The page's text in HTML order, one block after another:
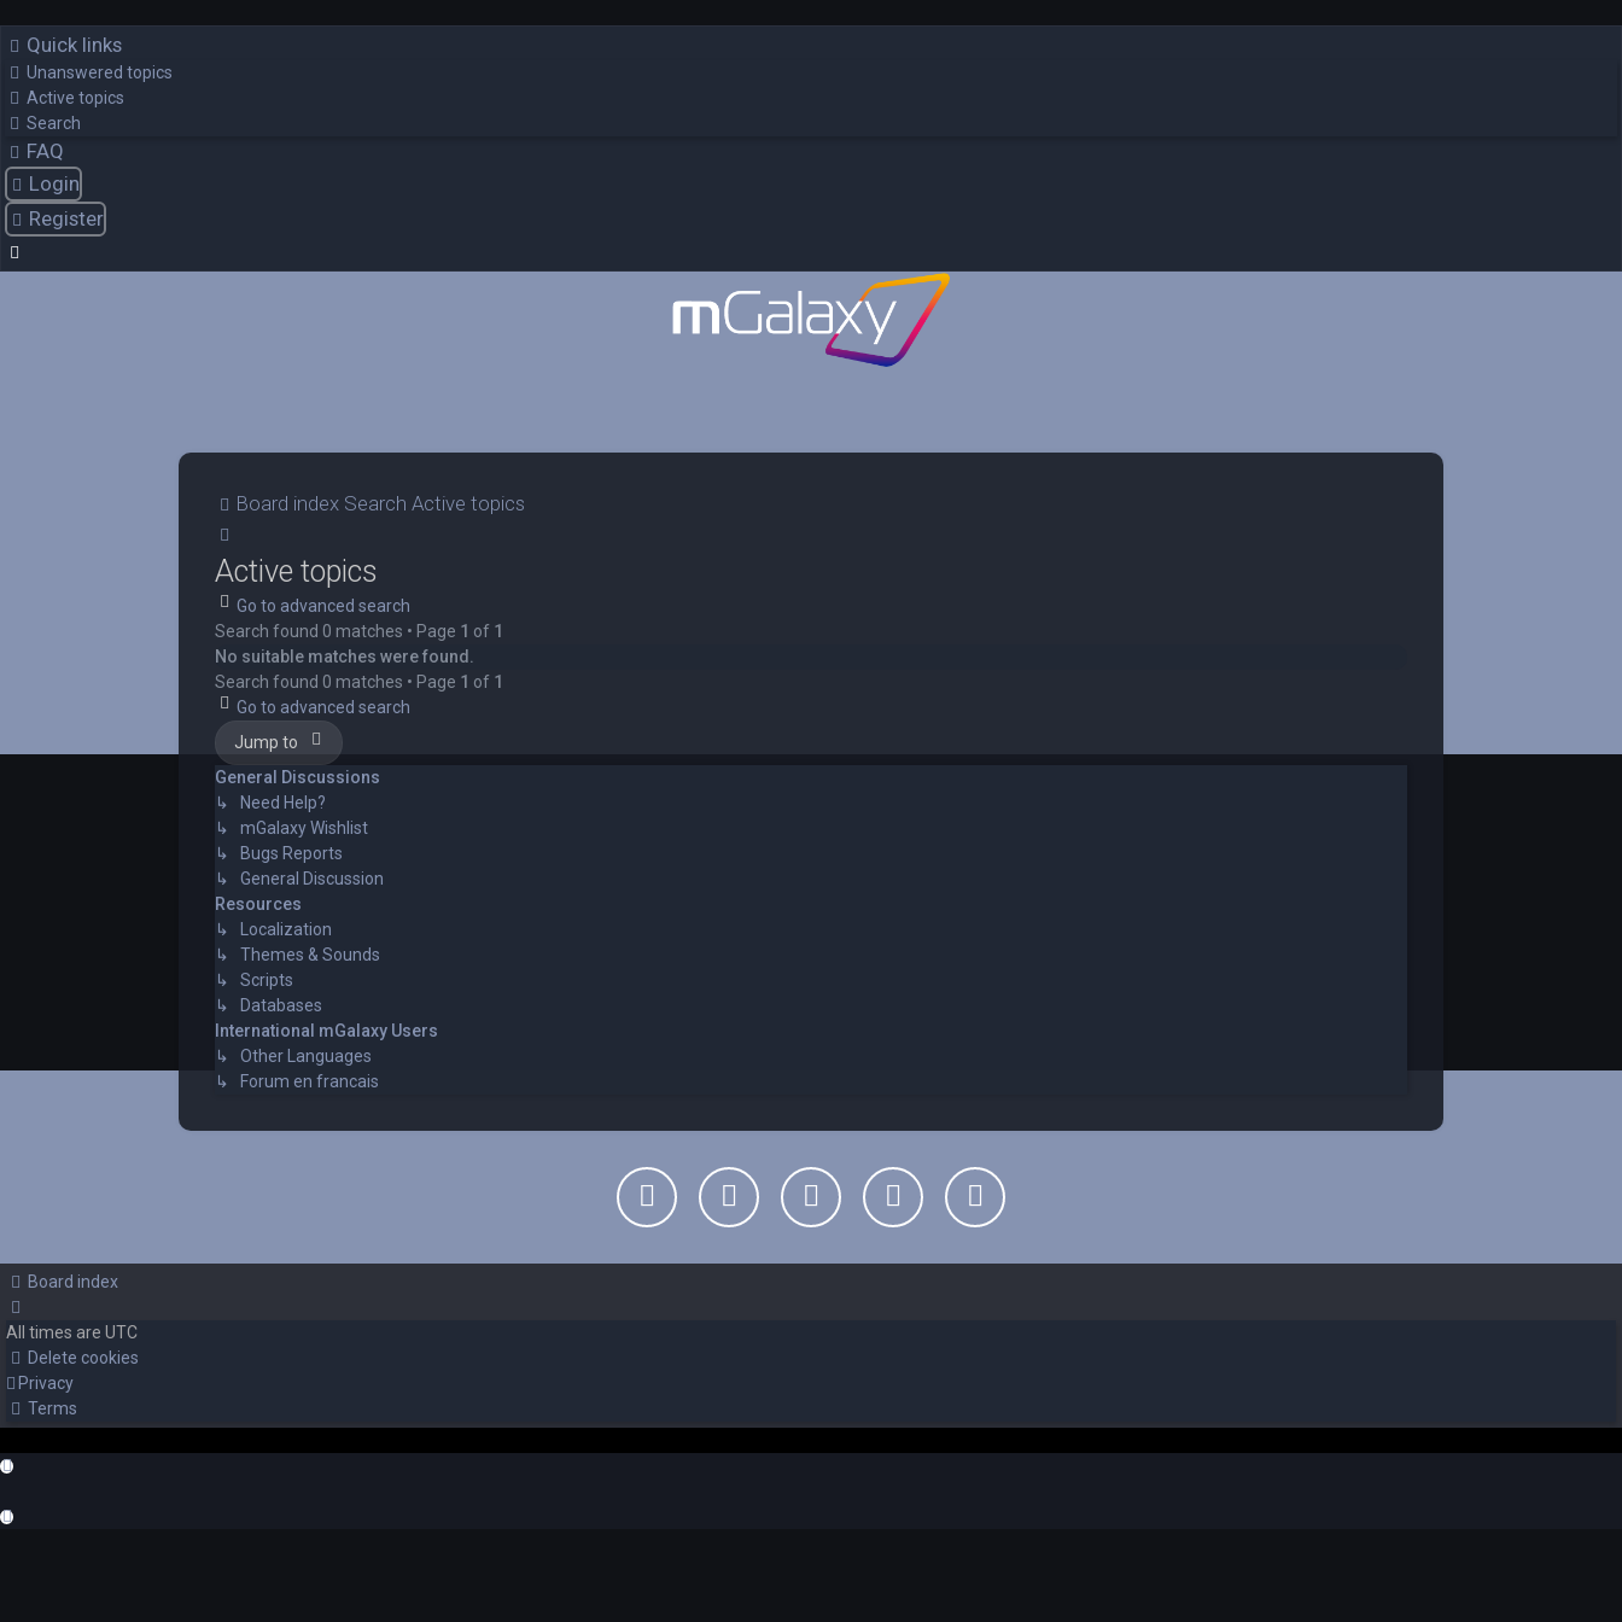
Quick links
Unanswered topics
Active topics
Search
FAQ
Login
Register
Board index Search Active topics
Active topics
Go to advanced search
Search found 0 matches • Page 1 of 1
No suitable matches were found.
Search found 0 matches • Page 1 of 1
Go to advanced search
Jump to
General Discussions
↳ Need Help?
↳ mGalaxy Wishlist
↳ Bugs Reports
↳ General Discussion
Resources
↳ Localization
↳ Themes & Sounds
↳ Scripts
↳ Databases
International mGalaxy Users
↳ Other Languages
↳ Forum en francais
Board index
All times are UTC
Delete cookies
Privacy
Terms